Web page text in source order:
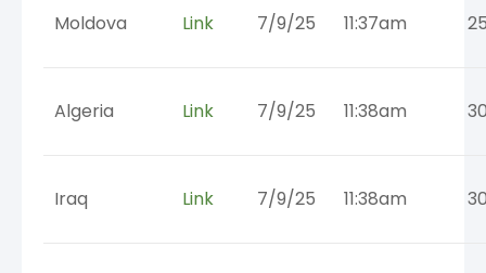
Moldova Link 7/9/25 11:37am
Algeria Link 7/9/25 11:38am
Iraq Link 7/9/25 11:38am